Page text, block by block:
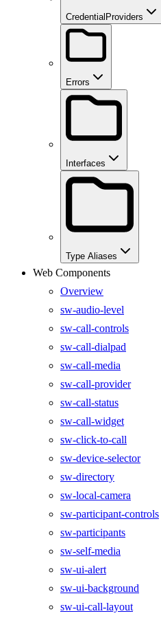
CredentialProviders
Errors
Interfaces
Type Aliases
Web Components
Overview
sw-audio-level
sw-call-controls
sw-call-dialpad
sw-call-media
sw-call-provider
sw-call-status
sw-call-widget
sw-click-to-call
sw-device-selector
sw-directory
sw-local-camera
sw-participant-controls
sw-participants
sw-self-media
sw-ui-alert
sw-ui-background
sw-ui-call-layout